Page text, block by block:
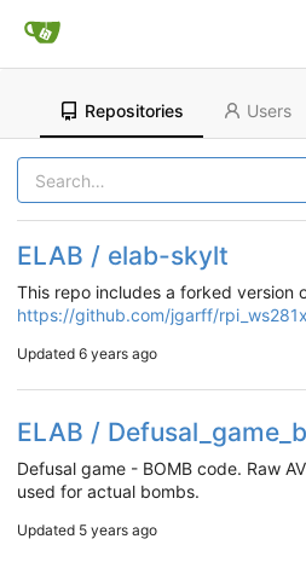
Repositories Users
ELAB / elab-skylt
This repo includes a forked version
https://github.com/jgarff/rpi_ws281x
Updated 6 years ago
ELAB /
Defusal game - BOMB code. Raw
used for actual bombs.
Updated 5 years ago